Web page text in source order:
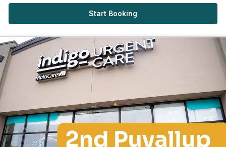
Start Booking